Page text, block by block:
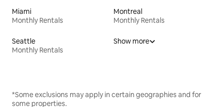
Miami
Monthly Rentals
Montreal
Monthly Rentals
Seattle
Monthly Rentals
Show more
*Some exclusions may apply in certain geographies and for
some properties.